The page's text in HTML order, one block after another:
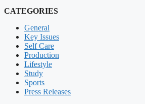
CATEGORIES
General
Key Issues
Self Care
Production
Lifestyle
Study
Sports
Press Releases